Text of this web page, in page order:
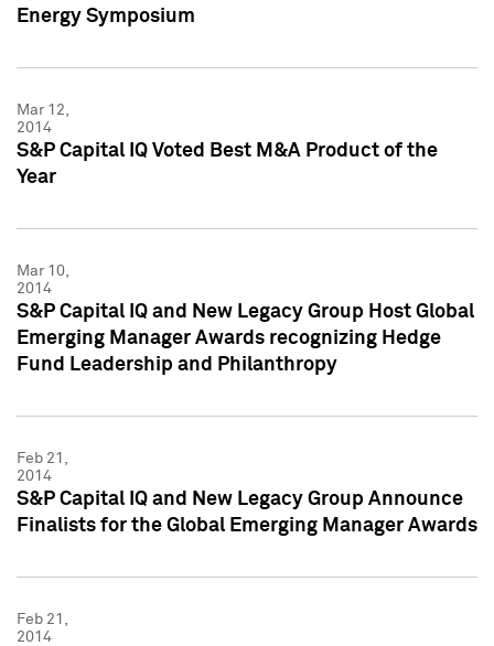
Energy Symposium
Mar 12,
2014
S&P Capital IQ Voted Best M&A Product of the
Year
Mar 10,
2014
S&P Capital IQ and New Legacy Group Host Global
Emerging Manager Awards recognizing Hedge
Fund Leadership and Philanthropy
Feb 21,
2014
S&P Capital IQ and New Legacy Group Announce
Finalists for the Global Emerging Manager Awards
Feb 21,
2014